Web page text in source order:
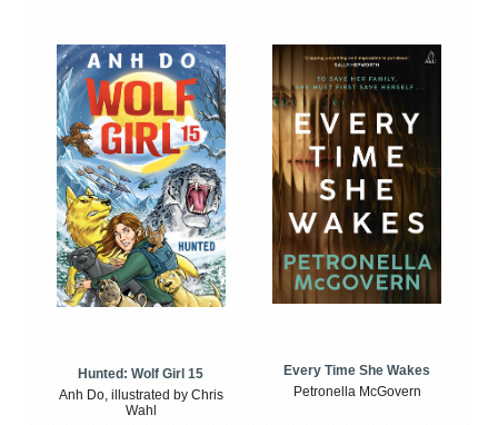
Hunted: Wolf Girl 15
Anh Do, illustrated by Chris
Wahl
Every Time She Wakes
Petronella McGovern